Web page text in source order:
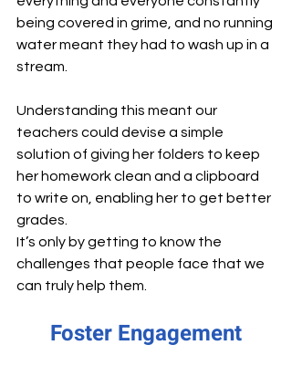
being covered in grime, and no running
water meant they had to wash up in a
stream.
Understanding this meant our
teachers could devise a simple
solution of giving her folders to keep
her homework clean and a clipboard
to write on, enabling her to get better
grades.
It’s only by getting to know the
challenges that people face that we
can truly help them.
Foster Engagement